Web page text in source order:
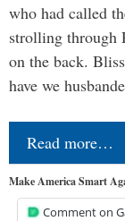
who had called
strolling through
on the back.
have we
Read more…
Make America Smart
Comment on